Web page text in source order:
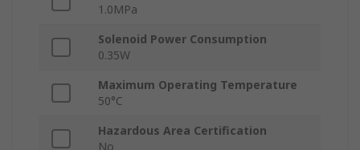
1.0MPa
Solenoid Power Consumption
0.35W
Maximum Operating Temperature
50°C
Hazardous Area Certification
No